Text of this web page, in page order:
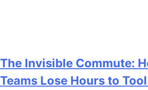
The Invisible Commute:
Teams Lose Hours to